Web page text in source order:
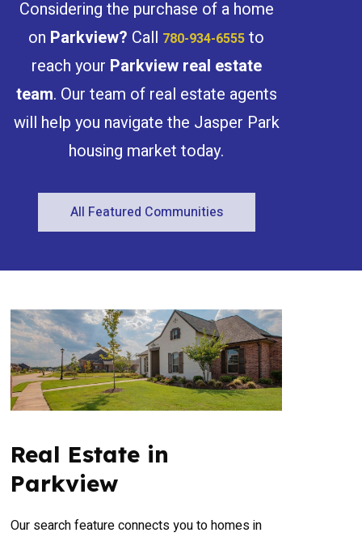
Fully finished and equipped with all
appliances and landscaping. Currently
DP stage and estimated completion
Spring 2026. Photos are 3D rendering for
illustration purposes only. The project is
qualify for CMHC MLI Select program.
(id:47041)
Considering the purchase of a home
on Parkview? Call 780-934-6555 to
reach your Parkview real estate
team. Our team of real estate agents
will help you navigate the Jasper Park
housing market today.
All Featured Communities
Real Estate in
Parkview
Our search feature connects you to homes in